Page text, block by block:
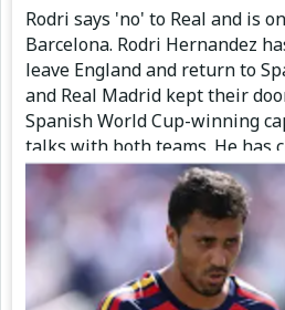
Rodri says 'no' to Real and is
Barcelona. Rodri Hernandez
leave England and return to
and Real Madrid kept their
Spanish World Cup-winning
talks with both teams. He has